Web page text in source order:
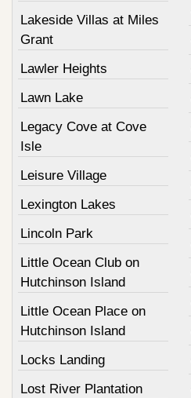
Lakeside Villas at Miles
Grant
Lawler Heights
Lawn Lake
Legacy Cove at Cove
Isle
Leisure Village
Lexington Lakes
Lincoln Park
Little Ocean Club on
Hutchinson Island
Little Ocean Place on
Hutchinson Island
Locks Landing
Lost River Plantation